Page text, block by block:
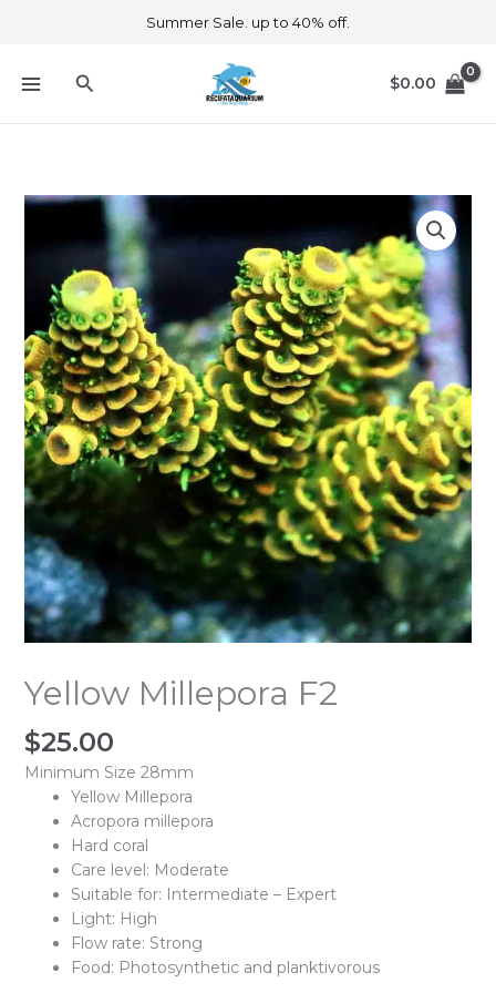
Summer Sale. up to 40% off.
Search $0.00
Yellow Millepora F2
$25.00
Minimum Size 28mm
Yellow Millepora
Acropora millepora
Hard coral
Care level: Moderate
Suitable for: Intermediate – Expert
Light: High
Flow rate: Strong
Food: Photosynthetic and planktivorous
Yellow
quantity